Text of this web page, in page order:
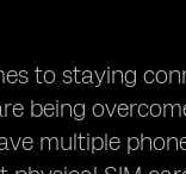
to staying
being
multiple